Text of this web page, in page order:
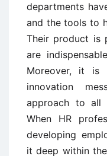
departments
and the tools to
Their product is
are
Moreover, it is
innovation
approach to all
When HR
developing
it deep within